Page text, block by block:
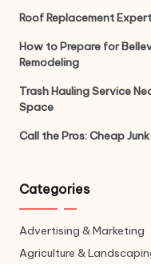
Roof Replacement
How to Prepare for
Remodeling
Trash Hauling Service
Space
Call the Pros: Cheap
Categories
Advertising & Marketing
Agriculture &